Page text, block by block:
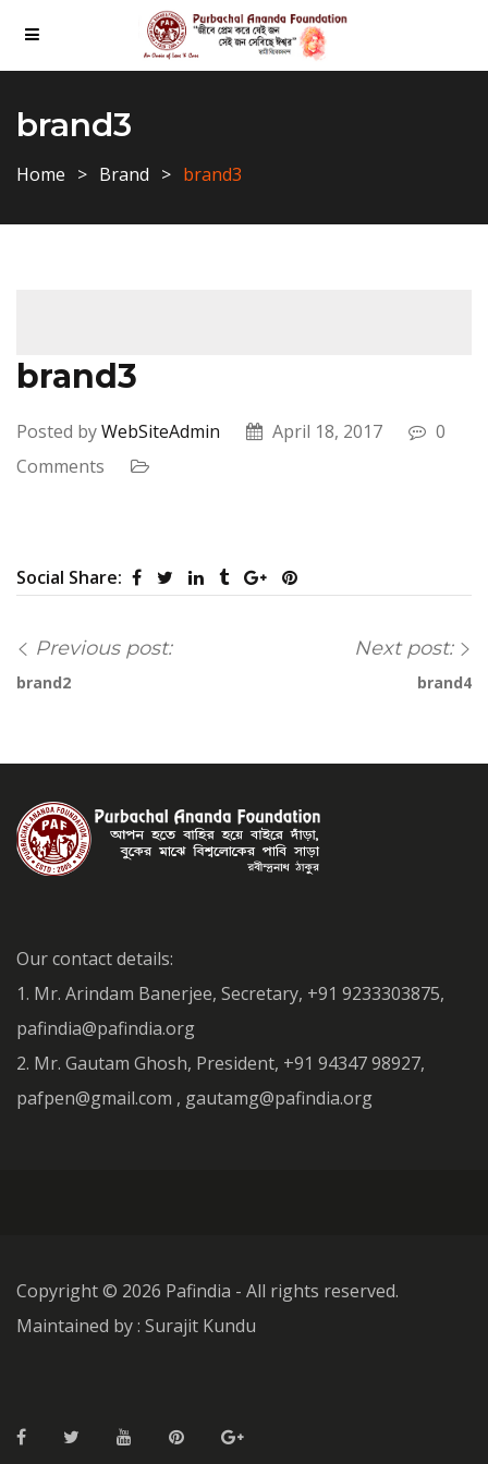
brand3
Home Brand brand3
brand3
Posted byWebSiteAdmin April 18, 2017
0
Comments
Social Share:
Previous post:
brand2
Next post:
brand4
Our contact details:
1. Mr. Arindam Banerjee, Secretary, +91 9233303875,
pafindia@pafindia.org
2. Mr. Gautam Ghosh, President, +91 94347 98927,
pafpen@gmail.com , gautamg@pafindia.org
Copyright © 2026 Pafindia - All rights reserved.
Maintained by : Surajit Kundu